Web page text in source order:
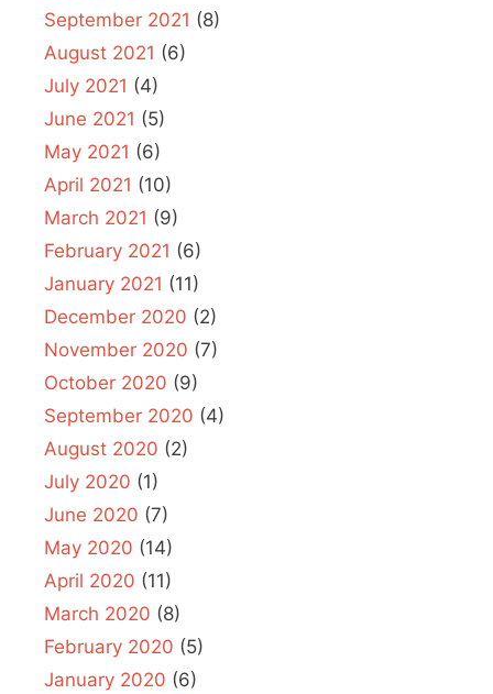
September 2021 (8)
August 2021 (6)
July 2021 (4)
June 2021 (5)
May 2021 (6)
April 2021 (10)
March 2021 (9)
February 2021 (6)
January 2021 (11)
December 2020 (2)
November 2020 (7)
October 2020 (9)
September 2020 (4)
August 2020 (2)
July 2020 (1)
June 2020 (7)
May 2020 (14)
April 2020 (11)
March 2020 (8)
February 2020 (5)
January 2020 (6)